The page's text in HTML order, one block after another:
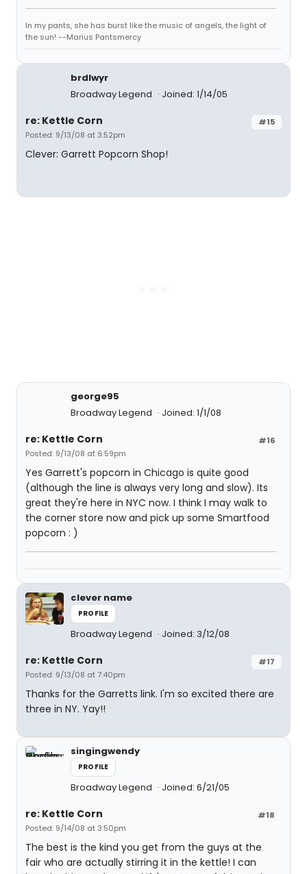
In my pants, she has burst like the music of angels, the light of
the sun! --Marius Pantsmercy
brdlwyr
Broadway Legend
Joined: 1/14/05
#15
re: Kettle Corn
Posted: 9/13/08 at 3:52pm
Clever: Garrett Popcorn Shop!
george95
Broadway Legend
Joined: 1/1/08
#16
re: Kettle Corn
Posted: 9/13/08 at 6:59pm
Yes Garrett's popcorn in Chicago is quite good
(although the line is always very long and slow). Its
great they're here in NYC now. I think I may walk to
the corner store now and pick up some Smartfood
popcorn : )
clever name
PROFILE
Broadway Legend Joined: 3/12/08
#17
re: Kettle Corn
Posted: 9/13/08 at 7:40pm
Thanks for the Garretts link. I'm so excited there are
three in NY. Yay!!
singingwendy
PROFILE
Broadway Legend Joined: 6/21/05
#18
re: Kettle Corn
Posted: 9/14/08 at 3:50pm
The best is the kind you get from the guys at the
fair who are actually stirring it in the kettle! I can